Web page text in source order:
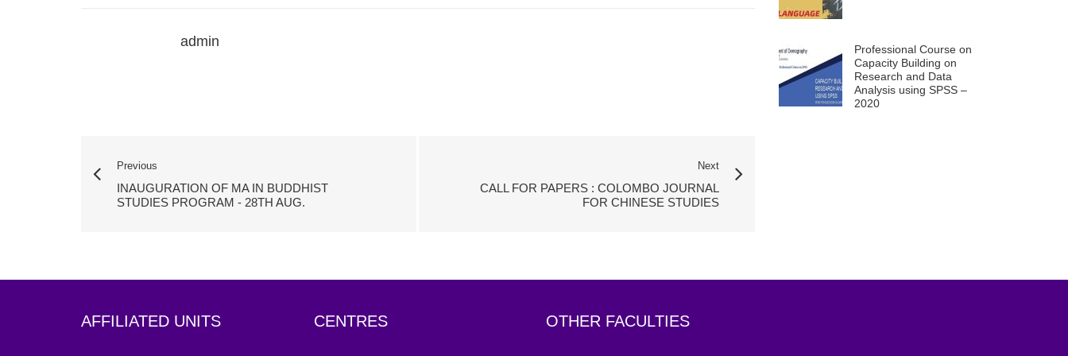
admin
Previous
INAUGURATION OF MA IN BUDDHIST
STUDIES PROGRAM - 28TH AUG.
Next
CALL FOR PAPERS : COLOMBO JOURNAL
FOR CHINESE STUDIES
Professional Course on
Capacity Building on
Research and Data
Analysis using SPSS –
2020
AFFILIATED UNITS CENTRES OTHER FACULTIES